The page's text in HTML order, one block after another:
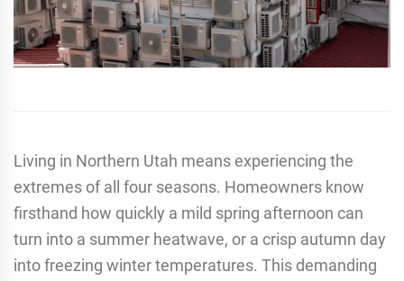
Living in Northern Utah means experiencing the
extremes of all four seasons. Homeowners know
firsthand how quickly a mild spring afternoon can
turn into a summer heatwave, or a crisp autumn day
into freezing winter temperatures. This demanding